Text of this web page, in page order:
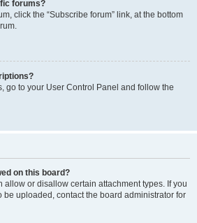
forums?
click the “Subscribe forum” link, at the bottom
go to your User Control Panel and follow the
on this board?
allow or disallow certain attachment types. If you
uploaded, contact the board administrator for